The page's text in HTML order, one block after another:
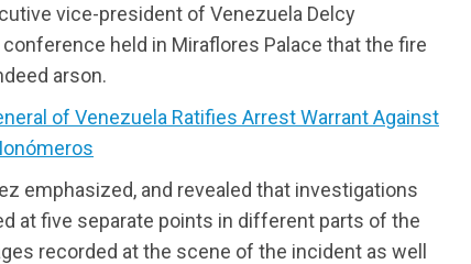
vice-president of Venezuela Delcy
held in Miraflores Palace that the fire
arson.
of Venezuela Ratifies Arrest Warrant Against
emphasized, and revealed that investigations
at five separate points in different parts of the
recorded at the scene of the incident as well